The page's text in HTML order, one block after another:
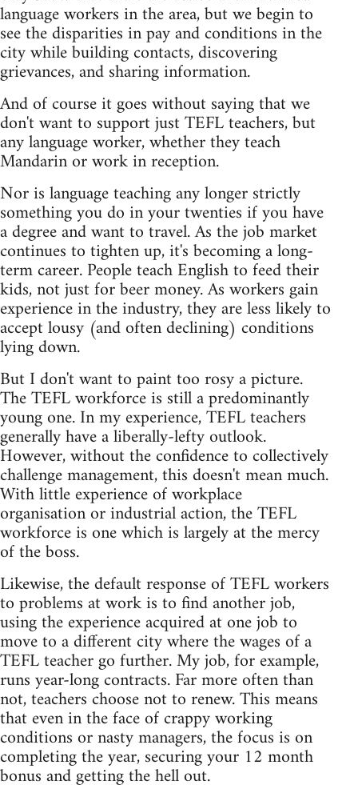
language workers in the area, but we begin to
see the disparities in pay and conditions in the
city while building contacts, discovering
grievances, and sharing information.
And of course it goes without saying that we
don't want to support just TEFL teachers, but
any language worker, whether they teach
Mandarin or work in reception.
Nor is language teaching any longer strictly
something you do in your twenties if you have
a degree and want to travel. As the job market
continues to tighten up, it's becoming a long-
term career. People teach English to feed their
kids, not just for beer money. As workers gain
experience in the industry, they are less likely to
accept lousy (and often declining) conditions
lying down.
But I don't want to paint too rosy a picture.
The TEFL workforce is still a predominantly
young one. In my experience, TEFL teachers
generally have a liberally-lefty outlook.
However, without the confidence to collectively
challenge management, this doesn't mean much.
With little experience of workplace
organisation or industrial action, the TEFL
workforce is one which is largely at the mercy
of the boss.
Likewise, the default response of TEFL workers
to problems at work is to find another job,
using the experience acquired at one job to
move to a different city where the wages of a
TEFL teacher go further. My job, for example,
runs year-long contracts. Far more often than
not, teachers choose not to renew. This means
that even in the face of crappy working
conditions or nasty managers, the focus is on
completing the year, securing your 12 month
bonus and getting the hell out.